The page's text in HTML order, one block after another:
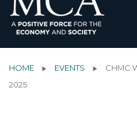
HOME EVENTS
CHMC
2025